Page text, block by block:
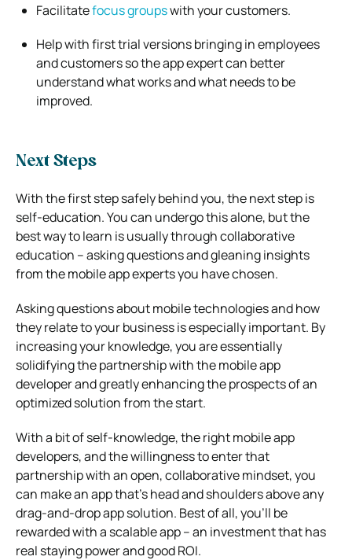
Facilitatefocus groupswith your customers.
Help with first trial versions bringing in employees
and customers so the app expert can better
understand what works and what needs to be
improved.
Next Steps
With the first step safely behind you, the next step is
self-education. You can undergo this alone, but the
best way to learn is usually through collaborative
education – asking questions and gleaning insights
from the mobile app experts you have chosen.
Asking questions about mobile technologies and how
they relate to your business is especially important. By
increasing your knowledge, you are essentially
solidifying the partnership with the mobile app
developer and greatly enhancing the prospects of an
optimized solution from the start.
With a bit of self-knowledge, the right mobile app
developers, and the willingness to enter that
partnership with an open, collaborative mindset, you
can make an app that’s head and shoulders above any
drag-and-drop app solution. Best of all, you’ll be
rewarded with a scalable app – an investment that has
real staying power and good ROI.